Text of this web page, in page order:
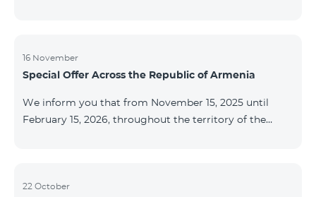
receive 600 minutes to all RA networks, USA, Canada,
Beeline Russia and Tele2 instead of the previous 300
7 GB. The prepaid “Be Free 3000” tariff
16 November
Special Offer Across the Republic of Armenia
We inform you that from November 15, 2025 until
February 15, 2026, throughout the territory of the
COSMO 4 9900 Regional, and COMBO 4 9900 will be
22 October